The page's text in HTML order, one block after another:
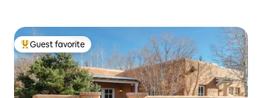
Top guest favorite
Guest favorite